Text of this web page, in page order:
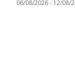
06/08/2026- 12/08/